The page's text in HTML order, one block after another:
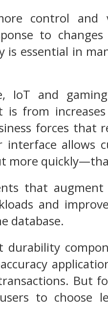
control and
to
is essential in
IoT and
from
forces that
interface allows
more
that augment
and
database.
But
to choose